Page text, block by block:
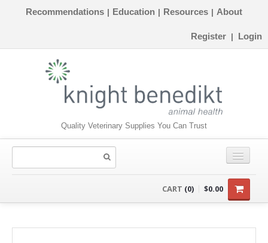
Recommendations | Education | Resources | About
Register | Login
Quality Veterinary Supplies You Can Trust
CART (0) $0.00